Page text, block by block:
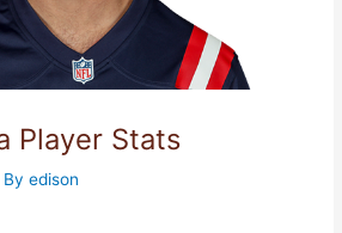
Player Stats
edison